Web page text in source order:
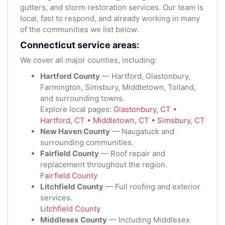
gutters, and storm restoration services. Our team is
local, fast to respond, and already working in many
of the communities we list below.
Connecticut service areas:
We cover all major counties, including:
Hartford County — Hartford, Glastonbury,
Farmington, Simsbury, Middletown, Tolland,
and surrounding towns.
Explore local pages: Glastonbury, CT •
Hartford, CT • Middletown, CT • Simsbury, CT
New Haven County — Naugatuck and
surrounding communities.
Fairfield County — Roof repair and
replacement throughout the region.
Fairfield County
Litchfield County — Full roofing and exterior
services.
Litchfield County
Middlesex County — Including Middlesex